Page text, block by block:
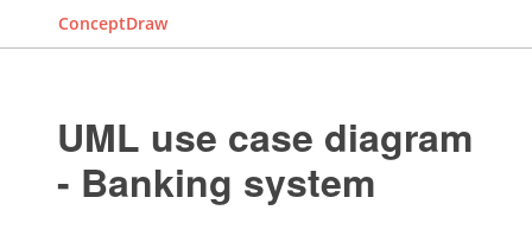
ConceptDraw
UML use case diagram
- Banking system